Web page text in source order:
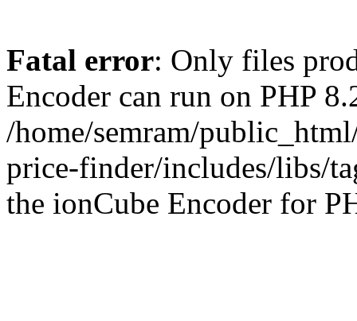
Fatal error: Only files
Encoder can run on PHP
/home/semram/
price-finder/includes/libs/
the ionCube Encoder for